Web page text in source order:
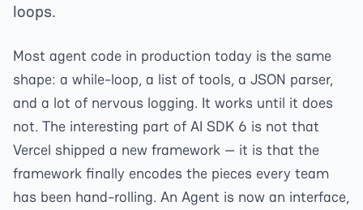
loops.
Most agent code in production today is the same
shape: a while-loop, a list of tools, a JSON parser,
and a lot of nervous logging. It works until it does
not. The interesting part of AI SDK 6 is not that
Vercel shipped a new framework — it is that the
framework finally encodes the pieces every team
has been hand-rolling. An Agent is now an interface,